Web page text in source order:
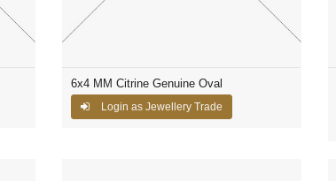
6x4 MM Citrine Genuine Oval
Login as Jewellery Trade